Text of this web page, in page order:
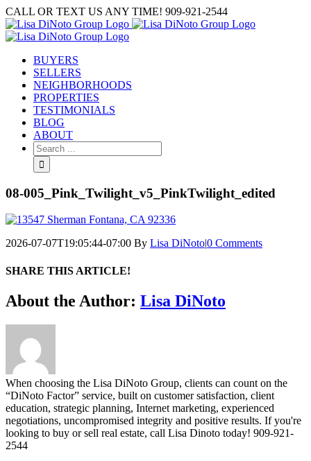
Skip
to
content
CALL OR TEXT US ANY TIME! 909-921-2544
BUYERS
SELLERS
NEIGHBORHOODS
PROPERTIES
TESTIMONIALS
BLOG
ABOUT
Search
for:
08-005_Pink_Twilight_v5_PinkTwilight_edited
2026-07-07T19:05:44-07:00 By Lisa DiNoto|0 Comments
SHARE THIS ARTICLE!
Facebook
Twitter
Linkedin
Google+
Pinterest
Email
About the Author: Lisa DiNoto
When choosing the Lisa DiNoto Group, clients can count on the
“DiNoto Factor” service, built on customer satisfaction, client
education, strategic planning, Internet marketing, experienced
negotiations, uncompromised integrity and positive results. If you're
looking to buy or sell real estate, call Lisa Dinoto today! 909-921-
2544